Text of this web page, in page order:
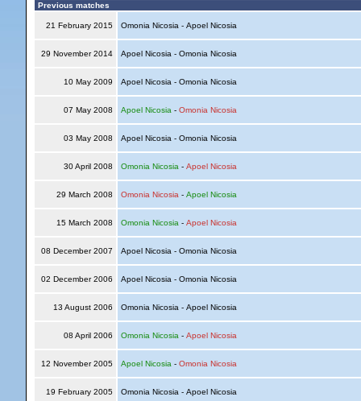
Previous matches
21 February 2015 Omonia Nicosia - Apoel Nicosia
29 November 2014 Apoel Nicosia - Omonia Nicosia
10 May 2009 Apoel Nicosia - Omonia Nicosia
07 May 2008 Apoel Nicosia - Omonia Nicosia
03 May 2008 Apoel Nicosia - Omonia Nicosia
30 April 2008 Omonia Nicosia - Apoel Nicosia
29 March 2008 Omonia Nicosia - Apoel Nicosia
15 March 2008 Omonia Nicosia - Apoel Nicosia
08 December 2007 Apoel Nicosia - Omonia Nicosia
02 December 2006 Apoel Nicosia - Omonia Nicosia
13 August 2006 Omonia Nicosia - Apoel Nicosia
08 April 2006 Omonia Nicosia - Apoel Nicosia
12 November 2005 Apoel Nicosia - Omonia Nicosia
19 February 2005 Omonia Nicosia - Apoel Nicosia